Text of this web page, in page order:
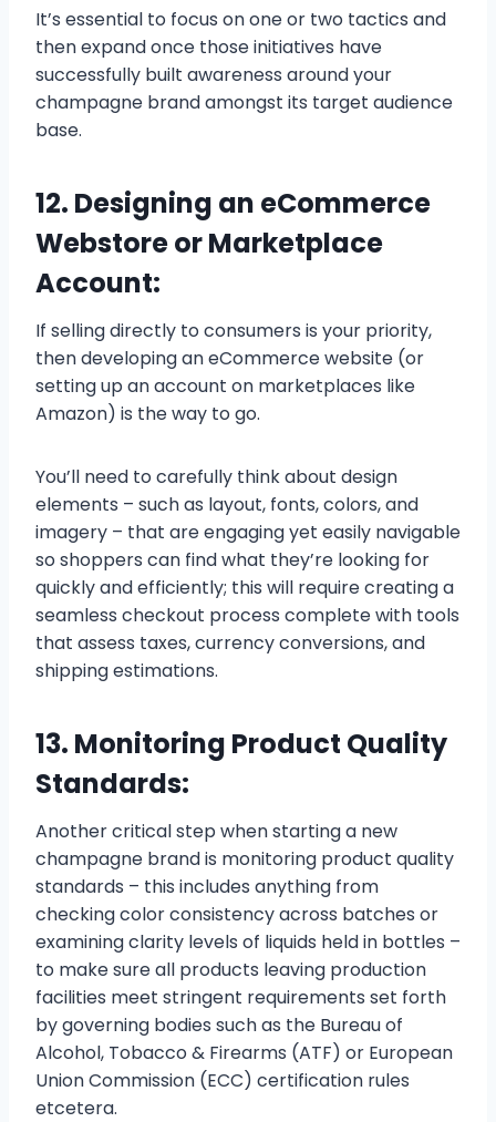
It’s essential to focus on one or two tactics and
then expand once those initiatives have
successfully built awareness around your
champagne brand amongst its target audience
base.
12. Designing an eCommerce
Webstore or Marketplace
Account:
If selling directly to consumers is your priority,
then developing an eCommerce website (or
setting up an account on marketplaces like
Amazon) is the way to go.
You’ll need to carefully think about design
elements – such as layout, fonts, colors, and
imagery – that are engaging yet easily navigable
so shoppers can find what they’re looking for
quickly and efficiently; this will require creating a
seamless checkout process complete with tools
that assess taxes, currency conversions, and
shipping estimations.
13. Monitoring Product Quality
Standards:
Another critical step when starting a new
champagne brand is monitoring product quality
standards – this includes anything from
checking color consistency across batches or
examining clarity levels of liquids held in bottles –
to make sure all products leaving production
facilities meet stringent requirements set forth
by governing bodies such as the Bureau of
Alcohol, Tobacco & Firearms (ATF) or European
Union Commission (ECC) certification rules
etcetera.